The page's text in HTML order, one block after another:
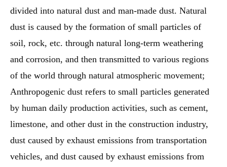
divided into natural dust and man-made dust. Natural
dust is caused by the formation of small particles of
soil, rock, etc. through natural long-term weathering
and corrosion, and then transmitted to various regions
of the world through natural atmospheric movement;
Anthropogenic dust refers to small particles generated
by human daily production activities, such as cement,
limestone, and other dust in the construction industry,
dust caused by exhaust emissions from transportation
vehicles, and dust caused by exhaust emissions from